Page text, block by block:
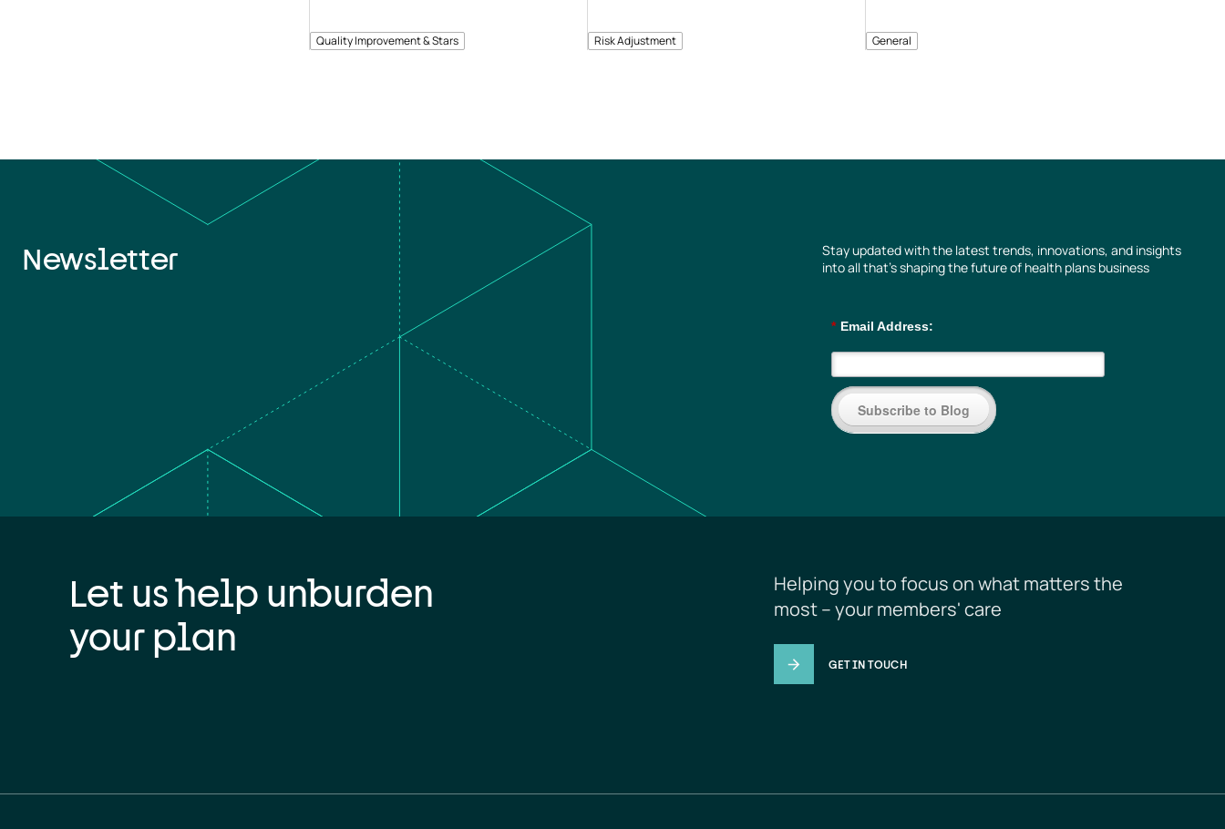
Quality Improvement & Stars Risk Adjustment General
Newsletter
Stay updated with the latest trends, innovations, and insights
into all that’s shaping the future of health plans business
* Email Address:
Subscribe to Blog
Let us help unburden
your plan
Helping you to focus on what matters the
most – your members' care
GET IN TOUCH